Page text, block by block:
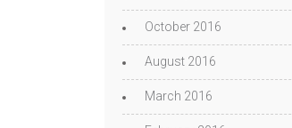
October 2016
August 2016
March 2016